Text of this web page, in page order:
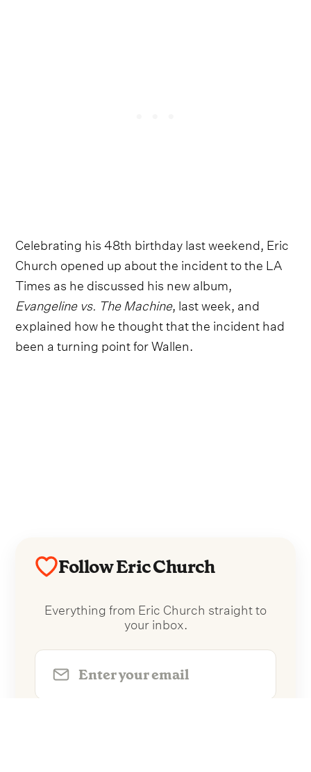
Celebrating his 48th birthday last weekend, Eric
Church opened up about the incident to the LA
Times as he discussed his new album,
Evangeline vs. The Machine, last week, and
explained how he thought that the incident had
been a turning point for Wallen.
Follow Eric Church
Everything from Eric Church straight to
your inbox.